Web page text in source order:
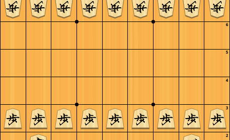
6
5
4
3
2